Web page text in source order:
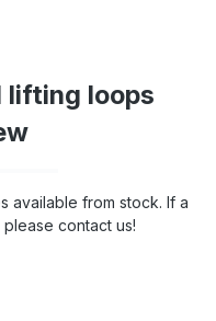
lifting loops
available from stock. If a
contact us!